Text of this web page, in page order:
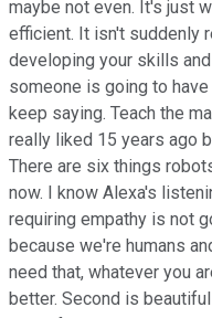
maybe not even. It's just
efficient. It isn't suddenly
developing your skills
someone is going to
keep saying. Teach the
really liked 15 years ago
There are six things
now. I know Alexa's
requiring empathy is not
because we're humans
need that, whatever you
better. Second is